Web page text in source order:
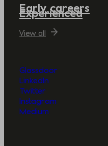
Early careers
Experienced
View all
Glassdoor
LinkedIn
Twitter
Instagram
Medium